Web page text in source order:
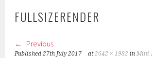
FULLSIZERENDER
Previous
Published27th July 2017 at2642 × 1982 inMini-